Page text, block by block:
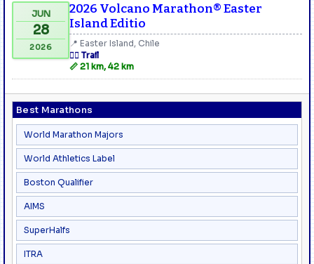
Best Marathons
World Marathon Majors
World Athletics Label
Boston Qualifier
AIMS
SuperHalfs
ITRA
JUN
28
2026
2026 Volcano Marathon® Easter
Island Editio
📍 Easter Island, Chile
🏃‍♂️ Trail
📏 21 km, 42 km